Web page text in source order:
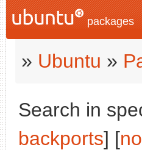
packages
» Ubuntu »
Search in
backports] [